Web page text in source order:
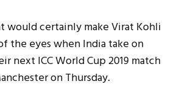
would certainly make Virat Kohli
the eyes when India take on
next ICC World Cup 2019 match
on Thursday.